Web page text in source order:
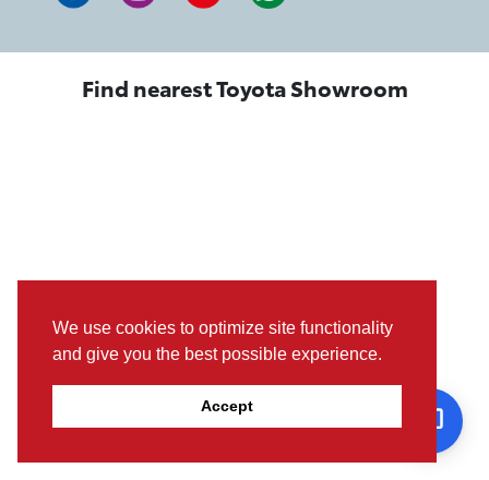
We use cookies to optimize site functionality
and give you the best possible experience.
Accept
Find nearest Toyota Showroom